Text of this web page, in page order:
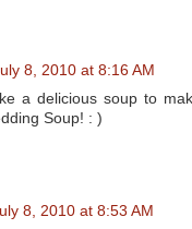
8, 2010 at 8:16 AM
a delicious soup to
Soup! : )
8, 2010 at 8:53 AM